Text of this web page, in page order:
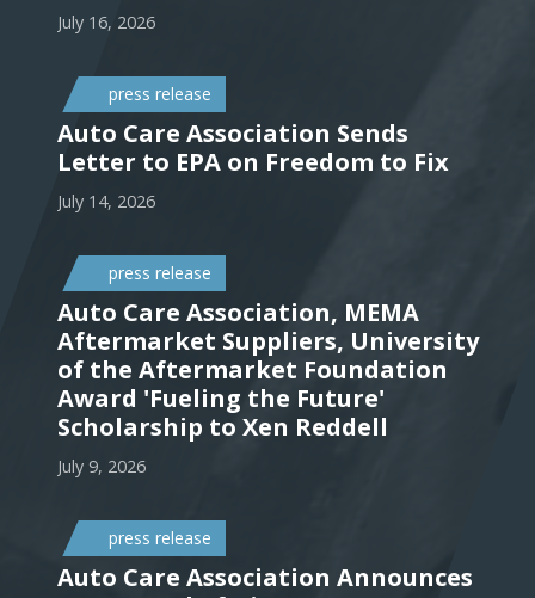
July 16, 2026
press release
Auto Care Association Sends
Letter to EPA on Freedom to Fix
July 14, 2026
press release
Auto Care Association, MEMA
Aftermarket Suppliers, University
of the Aftermarket Foundation
Award 'Fueling the Future'
Scholarship to Xen Reddell
July 9, 2026
press release
Auto Care Association Announces